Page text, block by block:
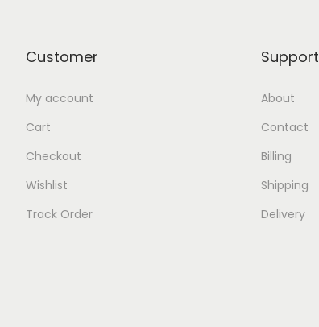
Customer
My account
Cart
Checkout
Wishlist
Track Order
Support
About
Contact
Billing
Shipping
Delivery